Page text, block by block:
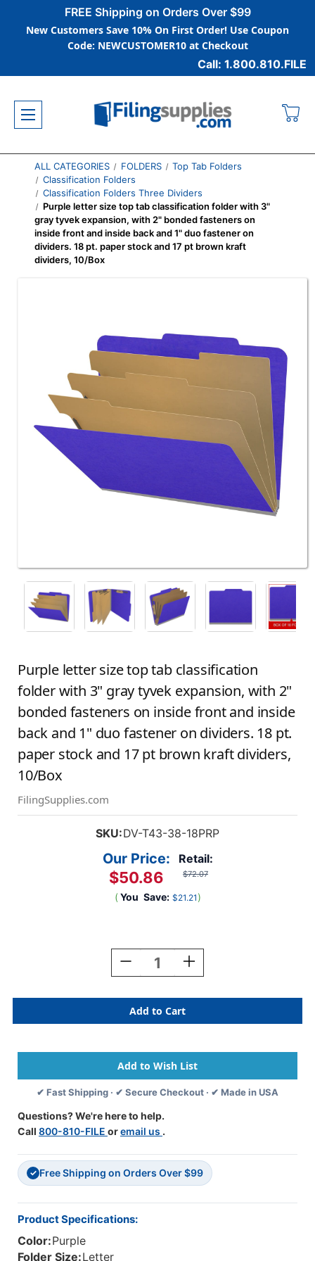
FREE Shipping on Orders Over $99
New Customers Save 10% On First Order! Use Coupon
Code: NEWCUSTOMER10 at Checkout
Call: 1.800.810.FILE
ALL CATEGORIES FOLDERS
Top Tab Folders
Classification Folders
Classification Folders Three Dividers
Purple letter size top tab classification folder with 3"
gray tyvek expansion, with 2" bonded fasteners on
inside front and inside back and 1" duo fastener on
dividers. 18 pt. paper stock and 17 pt brown kraft
dividers, 10/Box
Purple letter size top tab classification
folder with 3" gray tyvek expansion, with 2"
bonded fasteners on inside front and inside
back and 1" duo fastener on dividers. 18 pt.
paper stock and 17 pt brown kraft dividers,
10/Box
FilingSupplies.com
SKU:DV-T43-38-18PRP
Retail:
$72.07
Our Price:
$50.86
( You Save: $21.21 )
Decrease
Quantity
Purple
Letter
Size
Tab
Classification
Folder
With
Gray
Tyvek
With
2"
Bonded
Fasteners
On
Inside
Increase
Quantity
Purple
Letter
Size
Tab
Classification
Folder
With
With
2"
Bonded
Fasteners
✔ Fast Shipping · ✔ Secure Checkout · ✔ Made in USA
Questions? We're here to help.
Call 800-810-FILE oremail us .
✓ Free Shipping on Orders Over $99
Product Specifications:
Color:Purple
Folder Size:Letter